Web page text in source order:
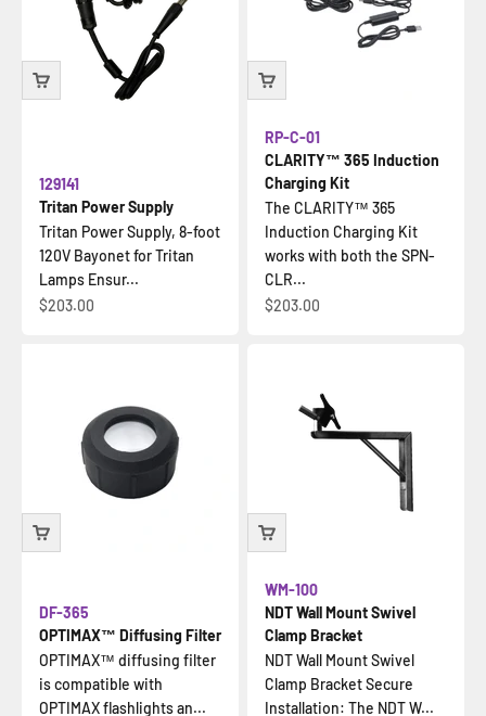
Tritan Power Supply
129141
Tritan Power Supply, 8-foot
120V Bayonet for Tritan
Lamps Ensur...
Sale price
$203.00
CLARITY™ 365 Induction
Charging Kit
RP-C-01
The CLARITY™ 365
Induction Charging Kit
works with both the SPN-
CLR...
Sale price
$203.00
OPTIMAX™ Diffusing Filter
DF-365
OPTIMAX™ diffusing filter
is compatible with
OPTIMAX flashlights an...
NDT Wall Mount Swivel
Clamp Bracket
WM-100
NDT Wall Mount Swivel
Clamp Bracket Secure
Installation: The NDT W...